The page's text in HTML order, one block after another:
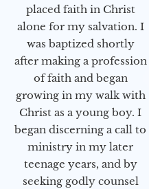
placed faith in Christ
alone for my salvation. I
was baptized shortly
after making a profession
of faith and began
growing in my walk with
Christ as a young boy. I
began discerning a call to
ministry in my later
teenage years, and by
seeking godly counsel